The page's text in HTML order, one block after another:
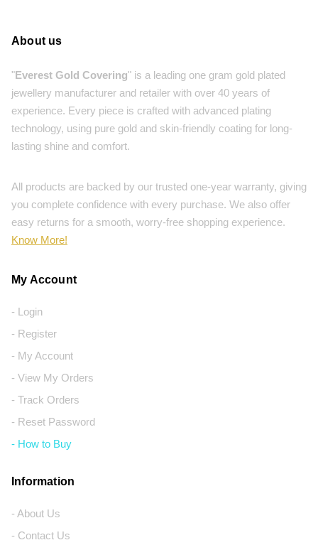
About us
"Everest Gold Covering" is a leading one gram gold plated
jewellery manufacturer and retailer with over 40 years of
experience. Every piece is crafted with advanced plating
technology, using pure gold and skin-friendly coating for long-
lasting shine and comfort.
All products are backed by our trusted one-year warranty, giving
you complete confidence with every purchase. We also offer
easy returns for a smooth, worry-free shopping experience.
Know More!
My Account
- Login
- Register
- My Account
- View My Orders
- Track Orders
- Reset Password
- How to Buy
Information
- About Us
- Contact Us